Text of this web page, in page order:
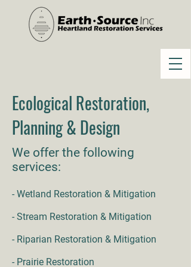
Ecological Restoration,
Planning & Design
We offer the following
services:
- Wetland Restoration & Mitigation
- Stream Restoration & Mitigation
- Riparian Restoration & Mitigation
- Prairie Restoration